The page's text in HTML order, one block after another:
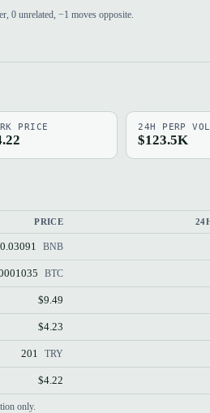
0 unrelated, −1 moves opposite.
PRICE 24H PERP VOL
$123.5K
PRICE
0.03091 BNB
BTC
$9.49
$4.23
201 TRY
$4.22
only.